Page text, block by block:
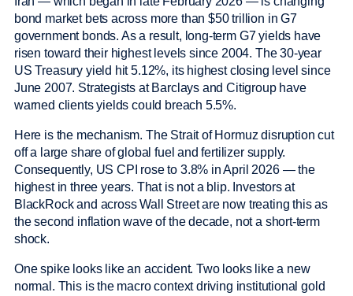
bond market bets across more than $50 trillion in G7
government bonds. As a result, long-term G7 yields have
risen toward their highest levels since 2004. The 30-year
US Treasury yield hit 5.12%, its highest closing level since
June 2007. Strategists at Barclays and Citigroup have
warned clients yields could breach 5.5%.
Here is the mechanism. The Strait of Hormuz disruption cut
off a large share of global fuel and fertilizer supply.
Consequently, US CPI rose to 3.8% in April 2026 — the
highest in three years. That is not a blip. Investors at
BlackRock and across Wall Street are now treating this as
the second inflation wave of the decade, not a short-term
shock.
One spike looks like an accident. Two looks like a new
normal. This is the macro context driving institutional gold